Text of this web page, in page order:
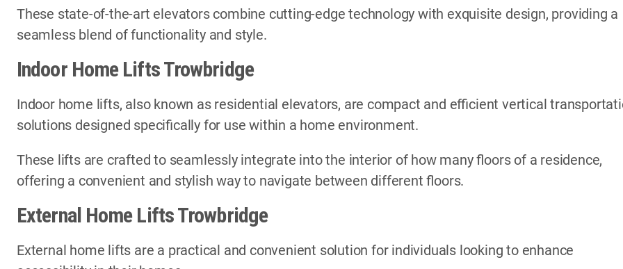
These state-of-the-art elevators combine cutting-edge technology with exquisite design, providing a
seamless blend of functionality and style.
Indoor Home Lifts Trowbridge
Indoor home lifts, also known as residential elevators, are compact and efficient vertical
solutions designed specifically for use within a home environment.
These lifts are crafted to seamlessly integrate into the interior of how many floors of a residence,
offering a convenient and stylish way to navigate between different floors.
External Home Lifts Trowbridge
External home lifts are a practical and convenient solution for individuals looking to enhance